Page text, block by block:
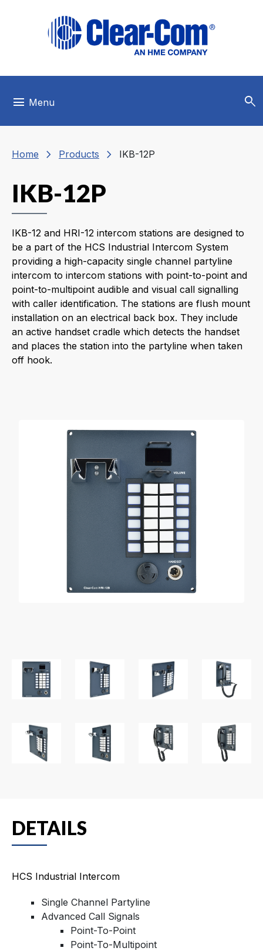
menu Menu search
Home chevron_right Products chevron_right IKB-12P
IKB-12P
IKB-12 and HRI-12 intercom stations are designed to
be a part of the HCS Industrial Intercom System
providing a high-capacity single channel partyline
intercom to intercom stations with point-to-point and
point-to-multipoint audible and visual call signalling
with caller identification. The stations are flush mount
installation on an electrical back box. They include
an active handset cradle which detects the handset
and places the station into the partyline when taken
off hook.
DETAILS
HCS Industrial Intercom
Single Channel Partyline
Advanced Call Signals
Point-To-Point
Point-To-Multipoint